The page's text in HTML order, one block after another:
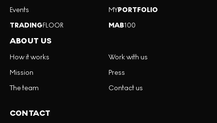
Events
TRADINGFLOOR
MYPORTFOLIO
MAB100
ABOUT US
How it works
Mission
The team
Work with us
Press
Contact us
CONTACT